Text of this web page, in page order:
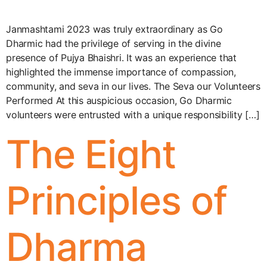
Janmashtami 2023 was truly extraordinary as Go
Dharmic had the privilege of serving in the divine
presence of Pujya Bhaishri. It was an experience that
highlighted the immense importance of compassion,
community, and seva in our lives. The Seva our Volunteers
Performed At this auspicious occasion, Go Dharmic
volunteers were entrusted with a unique responsibility […]
The Eight
Principles of
Dharma